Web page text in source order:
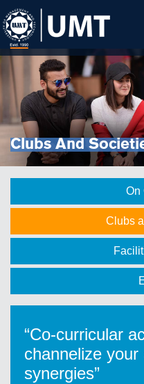
Clubs And
On
Clubs
“Co-curricular
channelize
synergies”